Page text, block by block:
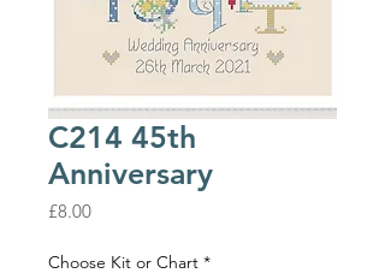
C214 45th
Anniversary
£8.00Price
Choose Kit or Chart *